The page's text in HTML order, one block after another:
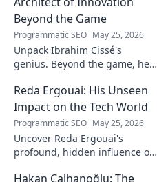
Beyond the Game
Programmatic SEO May 25, 2026
Unpack Ibrahim Cissé's
genius. Beyond the game, he
architect of innovation. Click to
read!
Reda Ergouai: His Unseen
Impact on the Tech World
Programmatic SEO May 25, 2026
Uncover Reda Ergouai's
profound, hidden influence on
shaped the digital world—
Hakan Çalhanoğlu: The